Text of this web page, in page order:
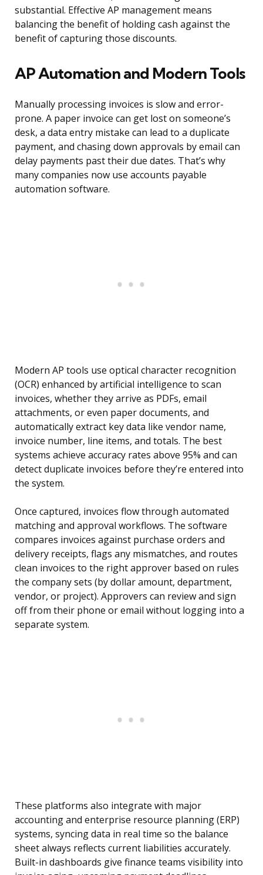
substantial. Effective AP management means
balancing the benefit of holding cash against the
benefit of capturing those discounts.
AP Automation and Modern Tools
Manually processing invoices is slow and error-
prone. A paper invoice can get lost on someone’s
desk, a data entry mistake can lead to a duplicate
payment, and chasing down approvals by email can
delay payments past their due dates. That’s why
many companies now use accounts payable
automation software.
Modern AP tools use optical character recognition
(OCR) enhanced by artificial intelligence to scan
invoices, whether they arrive as PDFs, email
attachments, or even paper documents, and
automatically extract key data like vendor name,
invoice number, line items, and totals. The best
systems achieve accuracy rates above 95% and can
detect duplicate invoices before they’re entered into
the system.
Once captured, invoices flow through automated
matching and approval workflows. The software
compares invoices against purchase orders and
delivery receipts, flags any mismatches, and routes
clean invoices to the right approver based on rules
the company sets (by dollar amount, department,
vendor, or project). Approvers can review and sign
off from their phone or email without logging into a
separate system.
These platforms also integrate with major
accounting and enterprise resource planning (ERP)
systems, syncing data in real time so the balance
sheet always reflects current liabilities accurately.
Built-in dashboards give finance teams visibility into